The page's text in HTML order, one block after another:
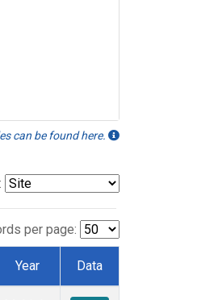
can be found here.
per page:
Year Data